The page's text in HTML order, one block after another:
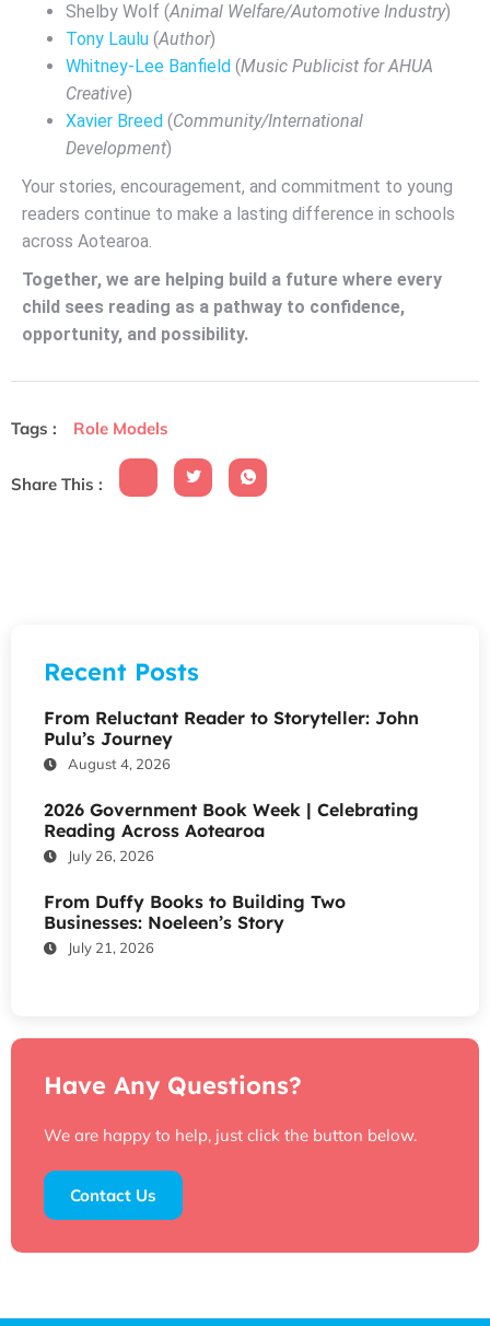
Shelby Wolf (Animal Welfare/Automotive Industry)
Tony Laulu (Author)
Whitney-Lee Banfield (Music Publicist for AHUA
Creative)
Xavier Breed (Community/International
Development)
Your stories, encouragement, and commitment to young
readers continue to make a lasting difference in schools
across Aotearoa.
Together, we are helping build a future where every
child sees reading as a pathway to confidence,
opportunity, and possibility.
Tags : Role Models
Share This :
Recent Posts
From Reluctant Reader to Storyteller: John
Pulu’s Journey
August 4, 2026
2026 Government Book Week | Celebrating
Reading Across Aotearoa
July 26, 2026
From Duffy Books to Building Two
Businesses: Noeleen’s Story
July 21, 2026
Have Any Questions?
We are happy to help, just click the button below.
Contact Us